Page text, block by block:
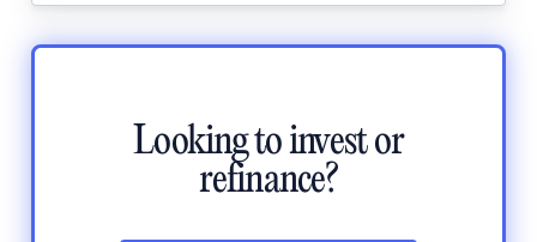
Looking to invest or
refinance?